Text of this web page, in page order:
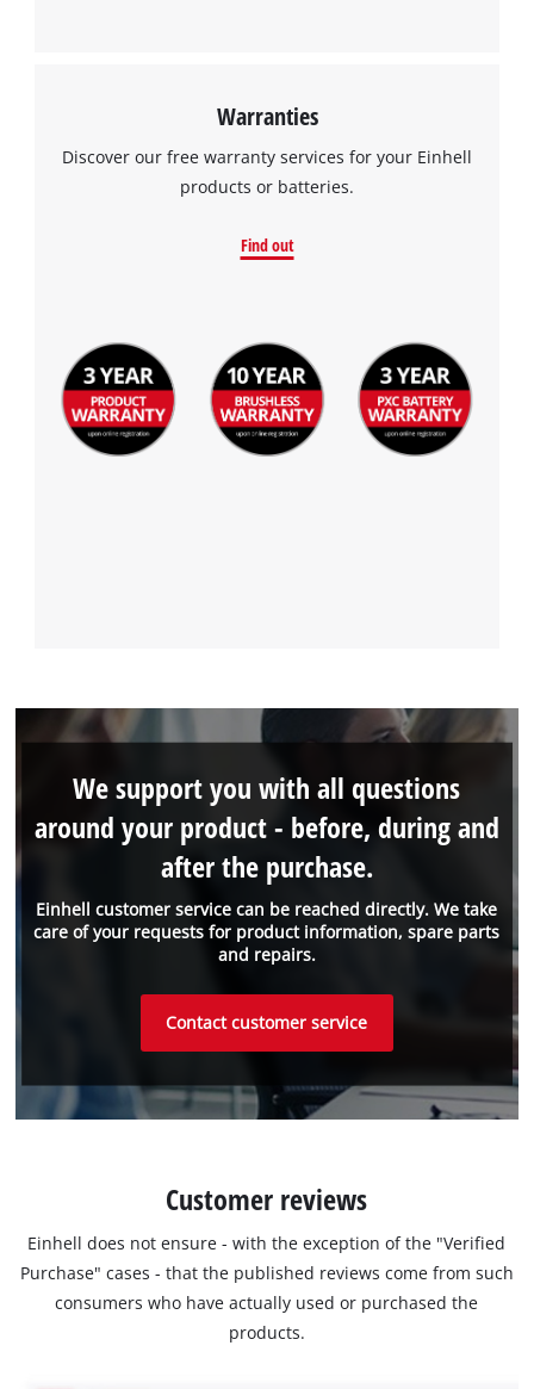
to the list of technologies used.
Usercentrics Consent
Management Platform
Warranties
Discover our free warranty services for your Einhell
products or batteries.
Find out
Einhell customer service can be reached directly. We take
care of your requests for product information, spare parts
and repairs.
We support you with all questions
around your product - before, during and
after the purchase.
Contact customer service
Customer reviews
Einhell does not ensure - with the exception of the "Verified
Purchase" cases - that the published reviews come from such
consumers who have actually used or purchased the
products.